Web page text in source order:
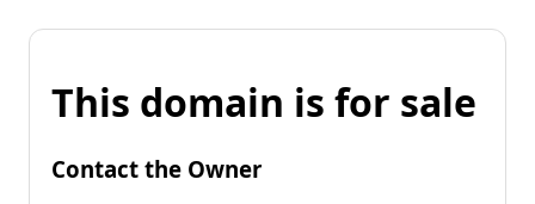
This domain is for sale
Contact the Owner